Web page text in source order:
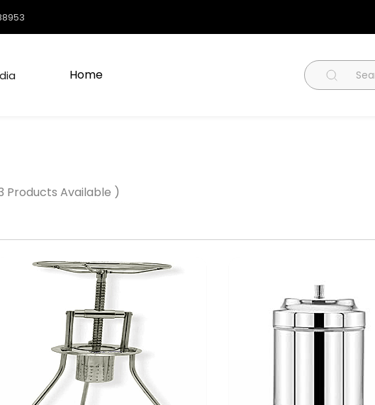
Home
Products Available )